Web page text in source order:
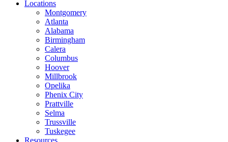
Locations
Montgomery
Atlanta
Alabama
Birmingham
Calera
Columbus
Hoover
Millbrook
Opelika
Phenix City
Prattville
Selma
Trussville
Tuskegee
Resources